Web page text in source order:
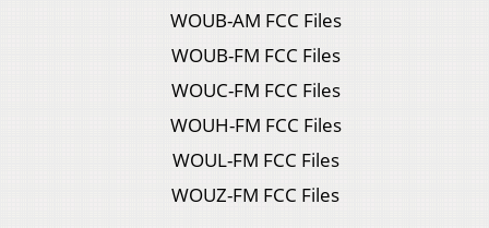
WOUB-AM FCC Files
WOUB-FM FCC Files
WOUC-FM FCC Files
WOUH-FM FCC Files
WOUL-FM FCC Files
WOUZ-FM FCC Files